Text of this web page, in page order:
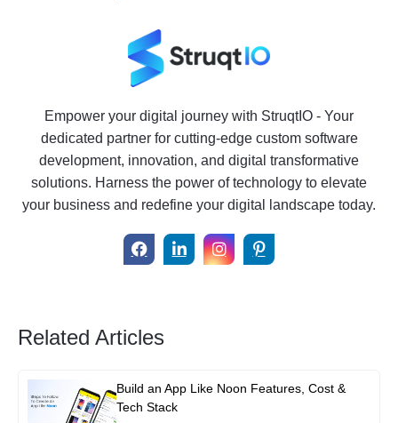
Empower your digital journey with StruqtIO - Your
dedicated partner for cutting-edge custom software
development, innovation, and digital transformative
solutions. Harness the power of technology to elevate
your business and redefine your digital landscape today.
Related Articles
Build an App Like Noon Features, Cost &
Tech Stack